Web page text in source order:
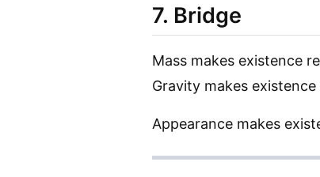
7. Bridge
Mass makes existence
Gravity makes
Appearance makes